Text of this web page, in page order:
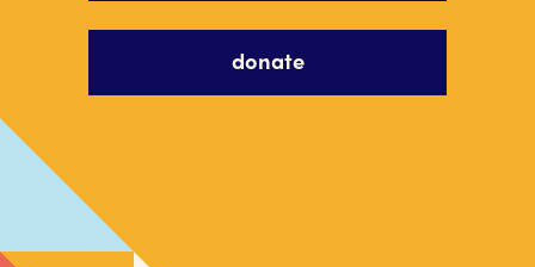
donate